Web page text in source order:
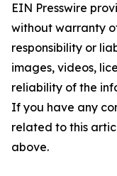
EIN Presswire
without warranty
responsibility or
images, videos,
reliability of the
If you have any
related to this
above.